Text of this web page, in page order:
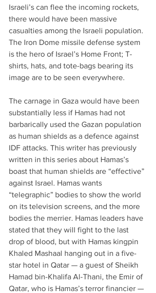
Israeli’s can flee the incoming rockets,
there would have been massive
casualties among the Israeli population.
The Iron Dome missile defense system
is the hero of Israel’s Home Front; T-
shirts, hats, and tote-bags bearing its
image are to be seen everywhere.
The carnage in Gaza would have been
substantially less if Hamas had not
barbarically used the Gazan population
as human shields as a defence against
IDF attacks. This writer has previously
written in this series about Hamas’s
boast that human shields are “effective”
against Israel. Hamas wants
“telegraphic” bodies to show the world
on its television screens, and the more
bodies the merrier. Hamas leaders have
stated that they will fight to the last
drop of blood, but with Hamas kingpin
Khaled Mashaal hanging out in a five-
star hotel in Qatar — a guest of Sheikh
Hamad bin-Khalifa Al-Thani, the Emir of
Qatar, who is Hamas’s terror financier —